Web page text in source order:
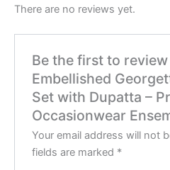
There are no reviews yet.
Be the first to
Embellished
Set with Dupatta –
Occasionwear
Your email address will not
fields are marked *